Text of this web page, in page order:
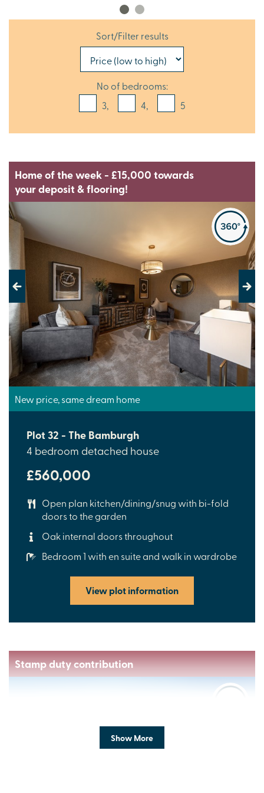
Sort/Filter results
No of bedrooms:
3,
4, 5
Home of the week - £15,000 towards
your deposit & flooring!
Previous Next
New price, same dream home
Plot 32 - The Bamburgh
4 bedroom detached house
£560,000
Open plan kitchen/dining/snug with bi-fold
doors to the garden
Oak internal doors throughout
Bedroom 1 with en suite and walk in wardrobe
View plot information
Stamp duty contribution
Show More